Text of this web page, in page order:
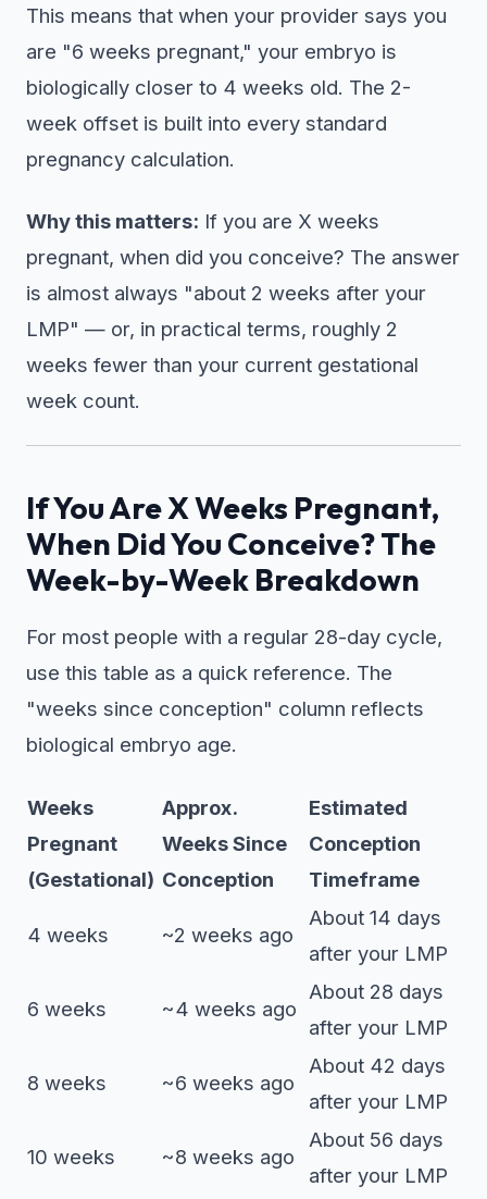
This means that when your provider says you
are "6 weeks pregnant," your embryo is
biologically closer to 4 weeks old. The 2-
week offset is built into every standard
pregnancy calculation.
Why this matters: If you are X weeks
pregnant, when did you conceive? The answer
is almost always "about 2 weeks after your
LMP" — or, in practical terms, roughly 2
weeks fewer than your current gestational
week count.
If You Are X Weeks Pregnant,
When Did You Conceive? The
Week-by-Week Breakdown
For most people with a regular 28-day cycle,
use this table as a quick reference. The
"weeks since conception" column reflects
biological embryo age.
Weeks
Pregnant
(Gestational)
Approx.
Weeks Since
Conception
Estimated
Conception
Timeframe
4 weeks ~2 weeks ago
About 14 days
after your LMP
6 weeks ~4 weeks ago
About 28 days
after your LMP
8 weeks ~6 weeks ago
About 42 days
after your LMP
10 weeks ~8 weeks ago
About 56 days
after your LMP